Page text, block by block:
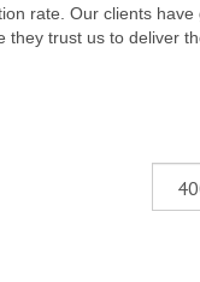
rate. Our clients have
they trust us to deliver